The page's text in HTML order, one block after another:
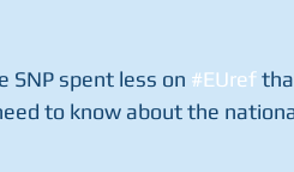
spent less on #EUref
to know about the